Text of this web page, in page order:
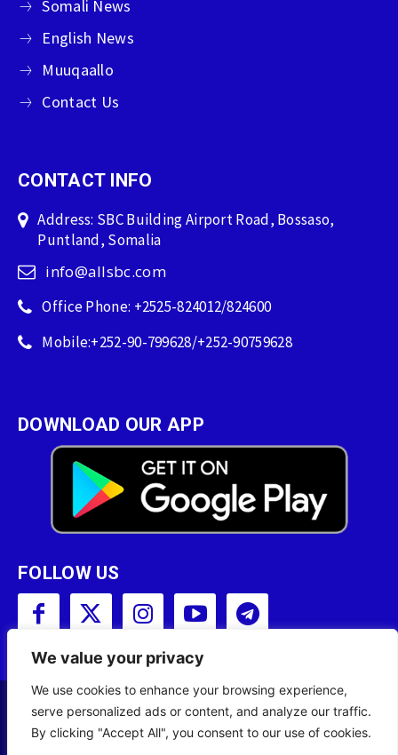
We value your privacy
We use cookies to enhance your browsing experience,
serve personalized ads or content, and analyze our traffic.
By clicking "Accept All", you consent to our use of cookies.
Somali News
English News
Muuqaallo
Contact Us
CONTACT INFO
Address: SBC Building Airport Road, Bossaso,
Puntland, Somalia
info@allsbc.com
Office Phone: +2525-824012/824600
Mobile:+252-90-799628/+252-90759628
DOWNLOAD OUR APP
FOLLOW US
Copyright © 2001 - 2023 Somali Broadcasting